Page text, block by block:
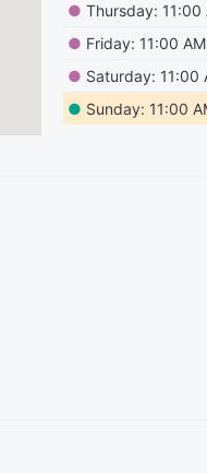
● Thursday: 11:00
● Friday: 11:00
● Saturday: 11:00
● Sunday: 11:00